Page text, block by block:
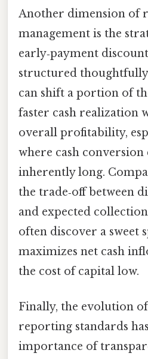
Another dimension of
management is the
early‑payment
structured
can shift a portion of
faster cash realization
overall profitability,
where cash conversion
inherently long.
the trade‑off between
and expected
often discover a sweet
maximizes net cash
the cost of capital low.
Finally, the evolution
reporting standards
importance of